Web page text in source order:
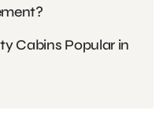
Cabins Popular in